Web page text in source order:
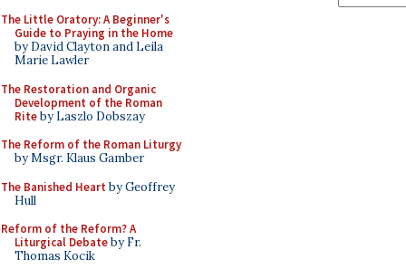
The Little Oratory: A Beginner's
Guide to Praying in the Home
by David Clayton and Leila
Marie Lawler
The Restoration and Organic
Development of the Roman
Riteby Laszlo Dobszay
The Reform of the Roman Liturgy
by Msgr. Klaus Gamber
The Banished Heart by Geoffrey
Hull
Reform of the Reform? A
Liturgical Debateby Fr.
Thomas Kocik